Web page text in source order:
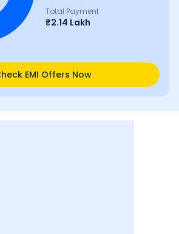
Total Payment
₹2.14 Lakh
EMI Offers Now